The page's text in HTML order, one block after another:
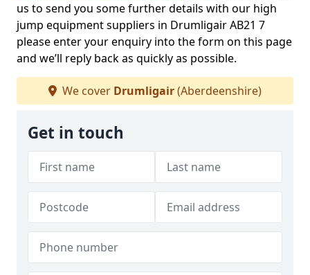
us to send you some further details with our high
jump equipment suppliers in Drumligair AB21 7
please enter your enquiry into the form on this page
and we’ll reply back as quickly as possible.
We cover Drumligair(Aberdeenshire)
Get in touch